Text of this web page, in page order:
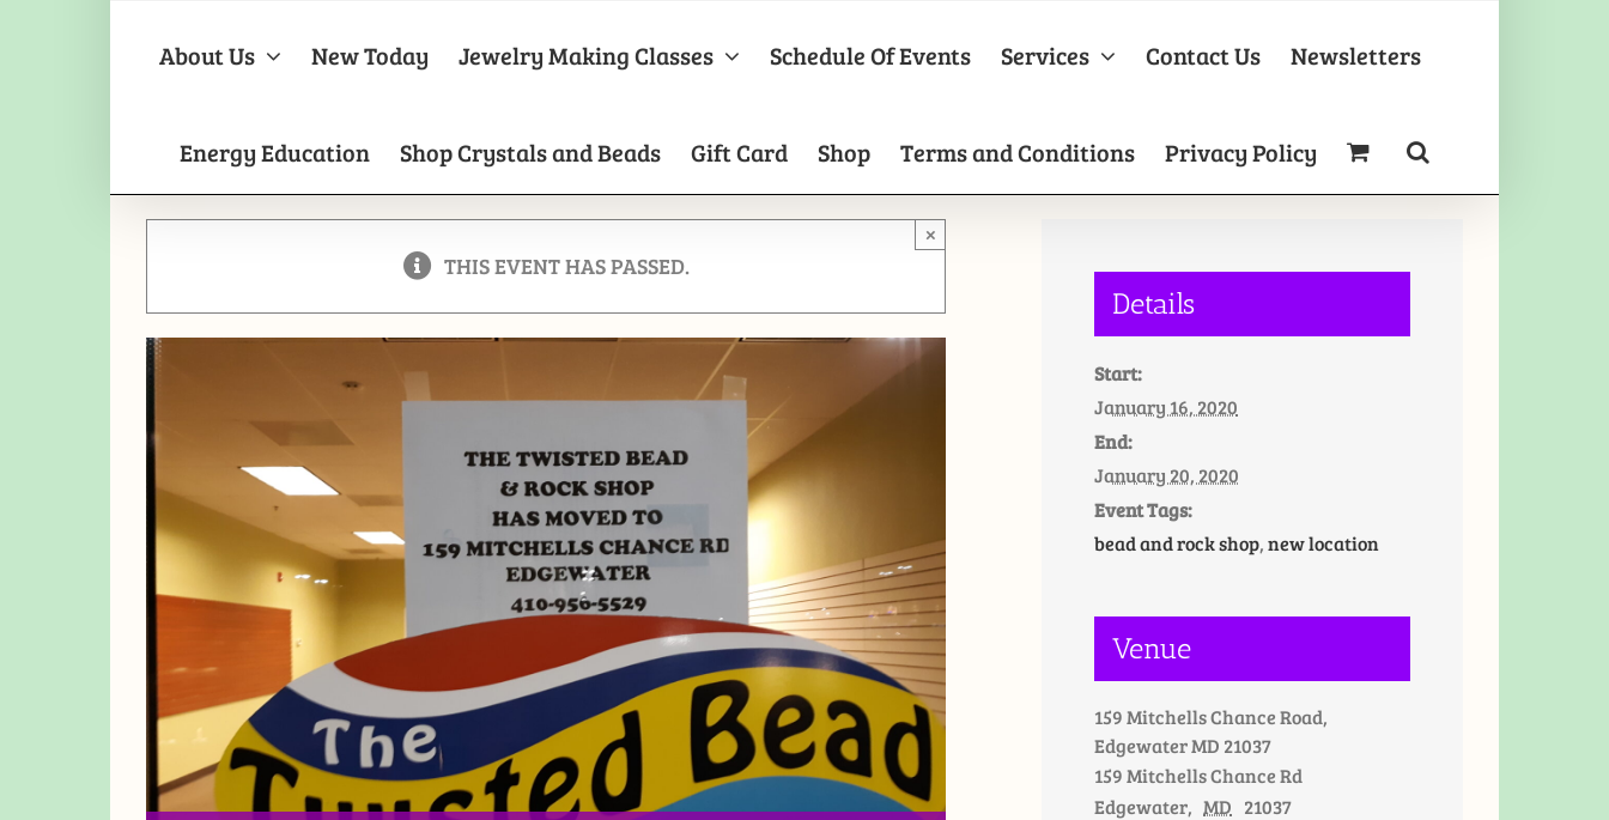
About Us New Today Jewelry Making Classes Schedule Of Events Services Contact Us Newsletters
Energy Education Shop Crystals and Beads Gift Card Shop Terms and Conditions Privacy Policy
THIS EVENT HAS PASSED.
×
Details
Start:
January 16, 2020
End:
January 20, 2020
Event Tags:
bead and rock shop,new location
Venue
159 Mitchells Chance Road,
Edgewater MD 21037
159 Mitchells Chance Rd
Edgewater, MD 21037